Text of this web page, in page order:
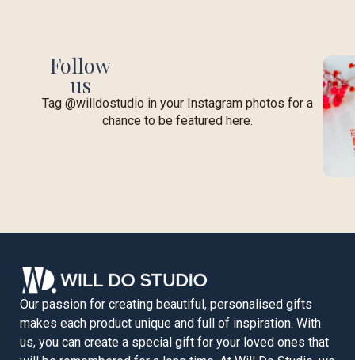
Follow
us
Tag @willdostudio in your Instagram photos for a
chance to be featured here.
Our passion for creating beautiful, personalised gifts
makes each product unique and full of inspiration. With
us, you can create a special gift for your loved ones that